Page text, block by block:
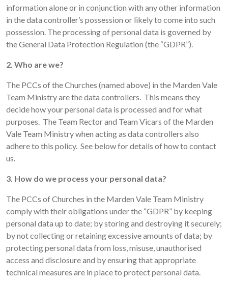
information alone or in conjunction with any other information
in the data controller’s possession or likely to come into such
possession. The processing of personal data is governed by
the General Data Protection Regulation (the “GDPR”).
2. Who are we?
The PCCs of the Churches (named above) in the Marden Vale
Team Ministry are the data controllers. This means they
decide how your personal data is processed and for what
purposes. The Team Rector and Team Vicars of the Marden
Vale Team Ministry when acting as data controllers also
adhere to this policy. See below for details of how to contact
us.
3. How do we process your personal data?
The PCCs of Churches in the Marden Vale Team Ministry
comply with their obligations under the “GDPR” by keeping
personal data up to date; by storing and destroying it securely;
by not collecting or retaining excessive amounts of data; by
protecting personal data from loss, misuse, unauthorised
access and disclosure and by ensuring that appropriate
technical measures are in place to protect personal data.